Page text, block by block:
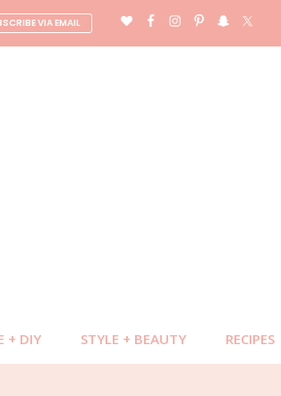
VIA EMAIL
+ DIY STYLE + BEAUTY RECIPES